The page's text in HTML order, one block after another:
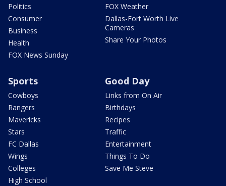
Politics
Consumer
Business
Health
FOX News Sunday
FOX Weather
Dallas-Fort Worth Live
Cameras
Share Your Photos
Sports
Cowboys
Rangers
Mavericks
Stars
FC Dallas
Wings
Colleges
High School
Good Day
Links from On Air
Birthdays
Recipes
Traffic
Entertainment
Things To Do
Save Me Steve